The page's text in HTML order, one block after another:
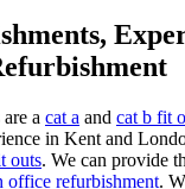
a cat a and cat b fit
in Kent and
outs. We can provide
office refurbishment.